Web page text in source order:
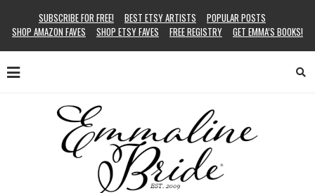
SUBSCRIBE FOR FREE! BEST ETSY ARTISTS
POPULAR POSTS
SHOP AMAZON FAVES
SHOP ETSY FAVES FREE REGISTRY GET EMMA’S BOOKS!